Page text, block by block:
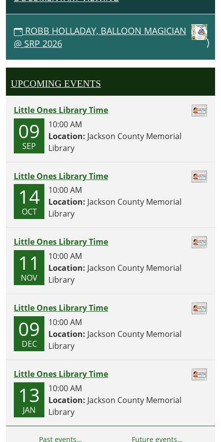
ROBB HOLLADAY, BALLOON MAGICIAN
@ SRP 2026
UPCOMING EVENTS
Little Ones Library Time
09
SEP
10:00 AM
Location: Jackson County Memorial
Library
Little Ones Library Time
14
OCT
10:00 AM
Location: Jackson County Memorial
Library
Little Ones Library Time
11
NOV
10:00 AM
Location: Jackson County Memorial
Library
Little Ones Library Time
09
DEC
10:00 AM
Location: Jackson County Memorial
Library
Little Ones Library Time
13
JAN
10:00 AM
Location: Jackson County Memorial
Library
Past events… Future events…